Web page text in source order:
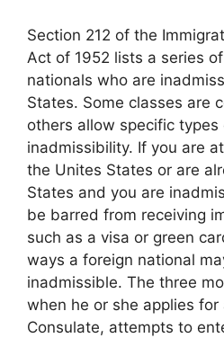
Section 212 of the
Act of 1952 lists a series
nationals who are
States. Some classes are
others allow specific
inadmissibility. If you are
the Unites States or are
States and you are
be barred from receiving
such as a visa or green
ways a foreign national
inadmissible. The three
when he or she applies for
Consulate, attempts to